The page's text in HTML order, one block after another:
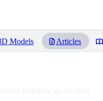
Models Articles